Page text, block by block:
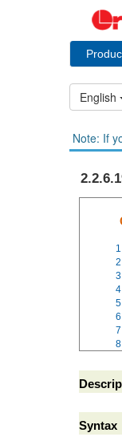
English
Note: If
1
2
3
4
5
6
7
8
Syntax